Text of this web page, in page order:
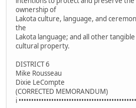
ownership of
Lakota culture, language, and
the
Lakota language; and all other
cultural property.
DISTRICT 6
Mike Rousseau
Dixie LeCompte
(CORRECTED MEMORANDUM)
i